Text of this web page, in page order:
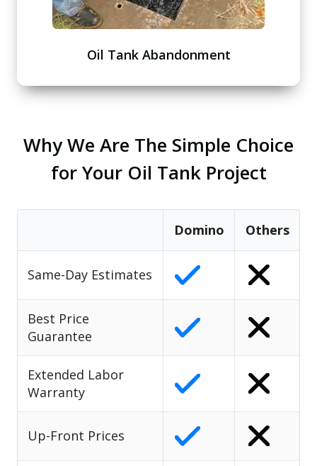
Oil Tank Abandonment
Why We Are The Simple Choice
for Your Oil Tank Project
Domino Others
Same-Day Estimates
Best Price
Guarantee
Extended Labor
Warranty
Up-Front Prices